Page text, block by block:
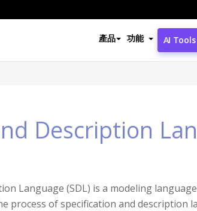
產品 功能 AI Tools
Description
Language (SDL) is a modeling
process of specification and description